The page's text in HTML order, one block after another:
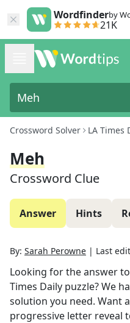
Wordfinderby
21K
Crossword Solver LA Times
Meh
Crossword Clue
Answer Hints
By: Sarah Perowne | Last
Looking for the answer to
Times Daily puzzle? We
solution you need. Want
progressive letter reveal